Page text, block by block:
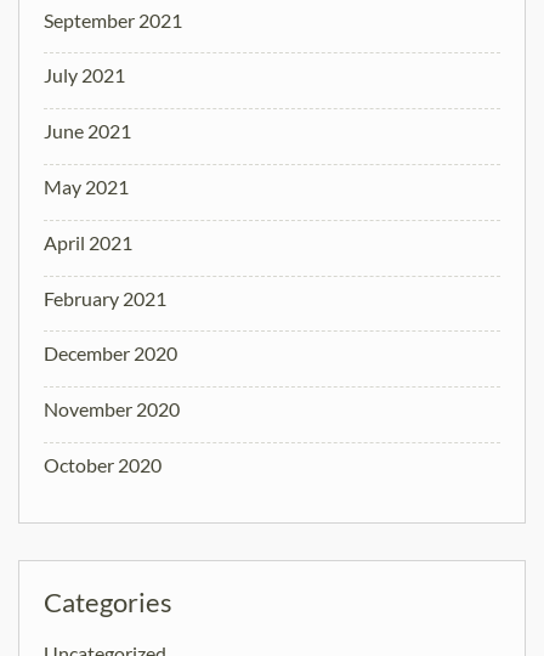
September 2021
July 2021
June 2021
May 2021
April 2021
February 2021
December 2020
November 2020
October 2020
Categories